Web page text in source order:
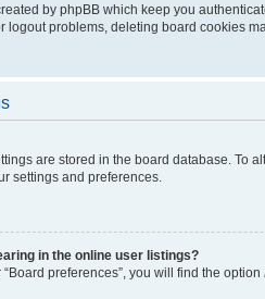
by phpBB which keep you
logout problems, deleting board cookies
are stored in the board database.
settings and preferences.
in the online user listings?
preferences”, you will find the option